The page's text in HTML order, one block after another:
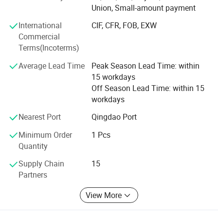
4. Wood furniture parts ( also doors and window parts )
5. Shutter components
6. Wooden crafts
inseparable from their professional operation technology
and cooperation ability.
2. Strict processing process. No matter in which link we
find low-quality products(with cracks, knots, holes), we will
discard them, and high-quality products are our goal.
3. Certified environmentally friendly glue. Our glue has
reached the European E0 level, European D4 level and
Japanese F5 star standard, almost does not contain
Union, Small-amount payment
International
Commercial
Terms(Incoterms)
CIF, CFR, FOB, EXW
Average Lead Time
Peak Season Lead Time: within
15 workdays
Off Season Lead Time: within 15
workdays
Nearest Port
Qingdao Port
Minimum Order
Quantity
1 Pcs
Supply Chain
Partners
15
View More